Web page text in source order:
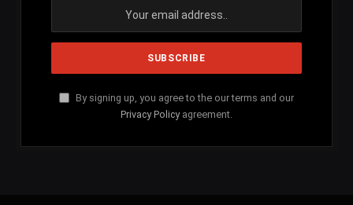
By signing up, you agree to the our terms and our
Privacy Policy agreement.